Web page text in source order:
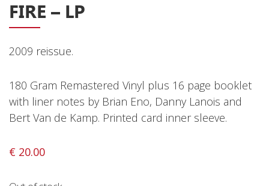
FIRE – LP
2009 reissue.
180 Gram Remastered Vinyl plus 16 page booklet
with liner notes by Brian Eno, Danny Lanois and
Bert Van de Kamp. Printed card inner sleeve.
€ 20.00